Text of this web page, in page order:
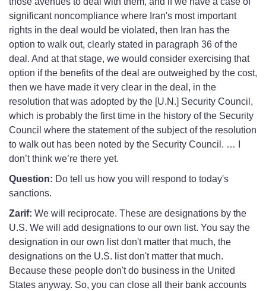
significant noncompliance where Iran's most important
rights in the deal would be violated, then Iran has the
option to walk out, clearly stated in paragraph 36 of the
deal. And at that stage, we would consider exercising that
option if the benefits of the deal are outweighed by the cost,
then we have made it very clear in the deal, in the
resolution that was adopted by the [U.N.] Security Council,
which is probably the first time in the history of the Security
Council where the statement of the subject of the resolution
to walk out has been noted by the Security Council. … I
don’t think we’re there yet.
Question: Do tell us how you will respond to today's
sanctions.
Zarif: We will reciprocate. These are designations by the
U.S. We will add designations to our own list. You say the
designation in our own list don't matter that much, the
designations on the U.S. list don't matter that much.
Because these people don't do business in the United
States anyway. So, you can close all their bank accounts